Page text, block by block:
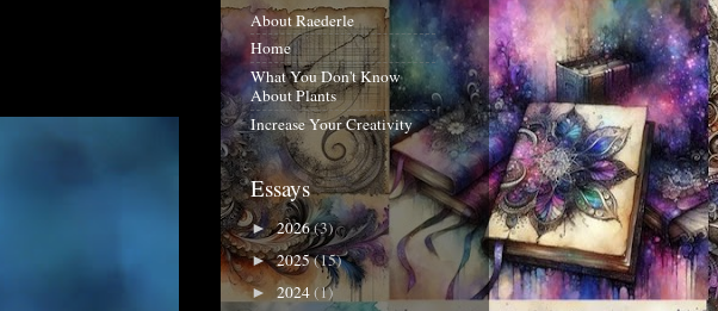
About Raederle
Home
What You Don't Know
About Plants
Increase Your Creativity
Essays
►2026(3)
►2025(15)
► 2024(1)